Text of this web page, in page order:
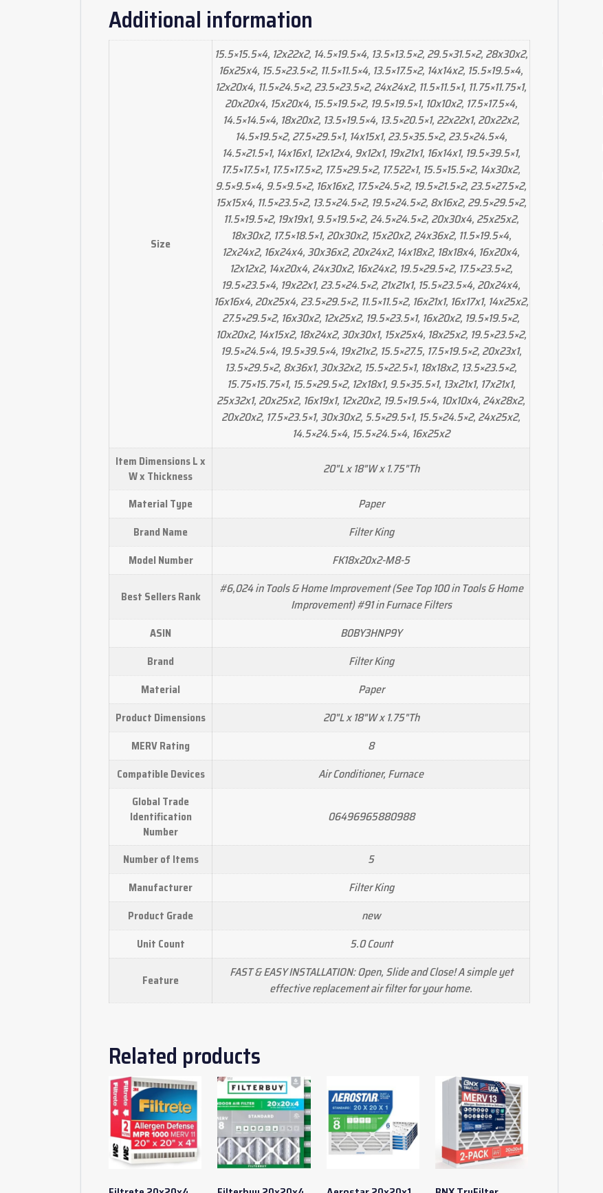
Additional information
Size
15.5×15.5×4, 12x22x2, 14.5×19.5×4, 13.5×13.5×2, 29.5×31.5×2, 28x30x2,
16x25x4, 15.5×23.5×2, 11.5×11.5×4, 13.5×17.5×2, 14x14x2, 15.5×19.5×4,
12x20x4, 11.5×24.5×2, 23.5×23.5×2, 24x24x2, 11.5×11.5×1, 11.75×11.75×1,
20x20x4, 15x20x4, 15.5×19.5×2, 19.5×19.5×1, 10x10x2, 17.5×17.5×4,
14.5×14.5×4, 18x20x2, 13.5×19.5×4, 13.5×20.5×1, 22x22x1, 20x22x2,
14.5×19.5×2, 27.5×29.5×1, 14x15x1, 23.5×35.5×2, 23.5×24.5×4,
14.5×21.5×1, 14x16x1, 12x12x4, 9x12x1, 19x21x1, 16x14x1, 19.5×39.5×1,
17.5×17.5×1, 17.5×17.5×2, 17.5×29.5×2, 17.522×1, 15.5×15.5×2, 14x30x2,
9.5×9.5×4, 9.5×9.5×2, 16x16x2, 17.5×24.5×2, 19.5×21.5×2, 23.5×27.5×2,
15x15x4, 11.5×23.5×2, 13.5×24.5×2, 19.5×24.5×2, 8x16x2, 29.5×29.5×2,
11.5×19.5×2, 19x19x1, 9.5×19.5×2, 24.5×24.5×2, 20x30x4, 25x25x2,
18x30x2, 17.5×18.5×1, 20x30x2, 15x20x2, 24x36x2, 11.5×19.5×4,
12x24x2, 16x24x4, 30x36x2, 20x24x2, 14x18x2, 18x18x4, 16x20x4,
12x12x2, 14x20x4, 24x30x2, 16x24x2, 19.5×29.5×2, 17.5×23.5×2,
19.5×23.5×4, 19x22x1, 23.5×24.5×2, 21x21x1, 15.5×23.5×4, 20x24x4,
16x16x4, 20x25x4, 23.5×29.5×2, 11.5×11.5×2, 16x21x1, 16x17x1, 14x25x2,
27.5×29.5×2, 16x30x2, 12x25x2, 19.5×23.5×1, 16x20x2, 19.5×19.5×2,
10x20x2, 14x15x2, 18x24x2, 30x30x1, 15x25x4, 18x25x2, 19.5×23.5×2,
19.5×24.5×4, 19.5×39.5×4, 19x21x2, 15.5×27.5, 17.5×19.5×2, 20x23x1,
13.5×29.5×2, 8x36x1, 30x32x2, 15.5×22.5×1, 18x18x2, 13.5×23.5×2,
15.75×15.75×1, 15.5×29.5×2, 12x18x1, 9.5×35.5×1, 13x21x1, 17x21x1,
25x32x1, 20x25x2, 16x19x1, 12x20x2, 19.5×19.5×4, 10x10x4, 24x28x2,
20x20x2, 17.5×23.5×1, 30x30x2, 5.5×29.5×1, 15.5×24.5×2, 24x25x2,
14.5×24.5×4, 15.5×24.5×4, 16x25x2
Item Dimensions L x
W x Thickness
20"L x 18"W x 1.75"Th
Material Type Paper
Brand Name Filter King
Model Number FK18x20x2-M8-5
Best Sellers Rank
#6,024 in Tools & Home Improvement (See Top 100 in Tools & Home
Improvement) #91 in Furnace Filters
ASIN B0BY3HNP9Y
Brand Filter King
Material Paper
Product Dimensions 20"L x 18"W x 1.75"Th
MERV Rating 8
Compatible Devices Air Conditioner, Furnace
Global Trade
Identification
Number
06496965880988
Number of Items 5
Manufacturer Filter King
Product Grade new
Unit Count 5.0 Count
Feature
FAST & EASY INSTALLATION: Open, Slide and Close! A simple yet
effective replacement air filter for your home.
Related products